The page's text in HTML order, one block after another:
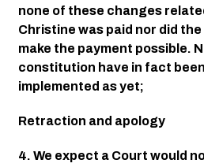
none of these changes
Christine was paid nor did
make the payment possible.
constitution have in fact
implemented as yet;
Retraction and apology
4. We expect a Court would